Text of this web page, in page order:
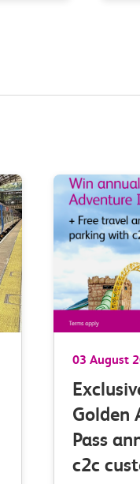
03 August
Golden
Pass
c2c